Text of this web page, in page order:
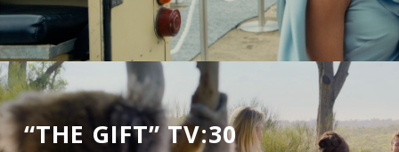
“THE GIFT” TV:30